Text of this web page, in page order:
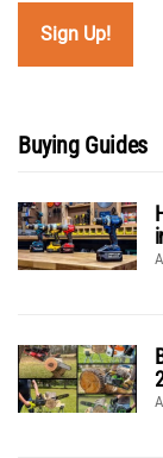
Buying Guides